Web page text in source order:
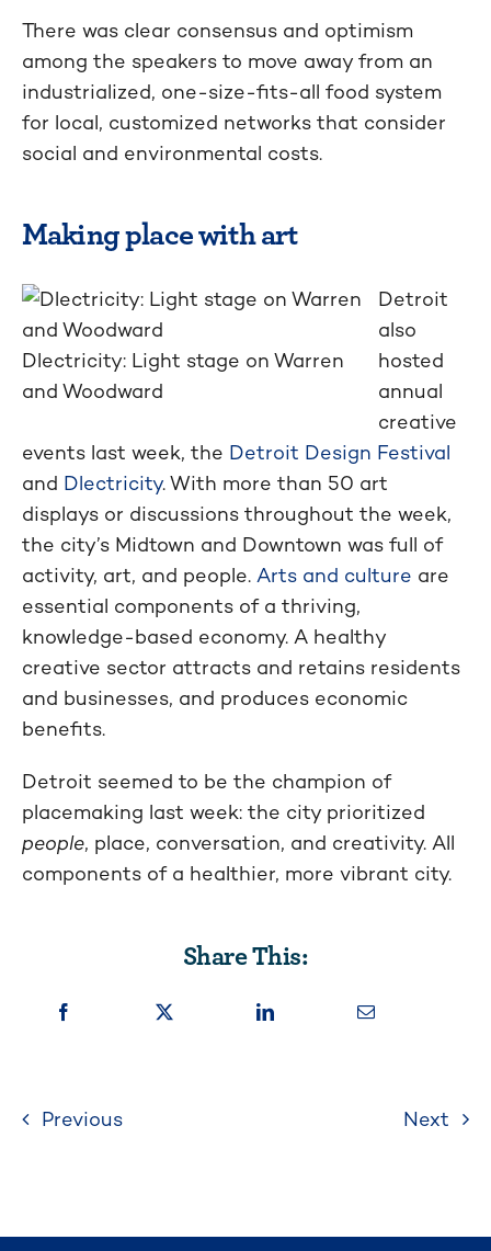
There was clear consensus and optimism
among the speakers to move away from an
industrialized, one-size-fits-all food system
for local, customized networks that consider
social and environmental costs.
Making place with art
Dlectricity: Light stage on Warren
and Woodward
Detroit
also
hosted
annual
creative
events last week, the Detroit Design Festival
and Dlectricity. With more than 50 art
displays or discussions throughout the week,
the city’s Midtown and Downtown was full of
activity, art, and people. Arts and culture are
essential components of a thriving,
knowledge-based economy. A healthy
creative sector attracts and retains residents
and businesses, and produces economic
benefits.
Detroit seemed to be the champion of
placemaking last week: the city prioritized
people, place, conversation, and creativity. All
components of a healthier, more vibrant city.
Share This:
Previous Next